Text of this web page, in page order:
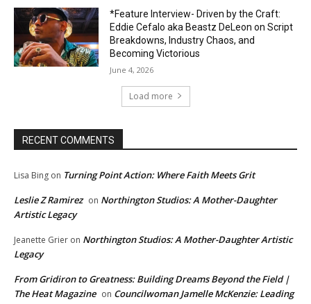
*Feature Interview- Driven by the Craft:
Eddie Cefalo aka Beastz DeLeon on Script
Breakdowns, Industry Chaos, and
Becoming Victorious
June 4, 2026
Load more
RECENT COMMENTS
Lisa Bing on Turning Point Action: Where Faith Meets Grit
Leslie Z Ramirez on Northington Studios: A Mother-Daughter
Artistic Legacy
Jeanette Grier on Northington Studios: A Mother-Daughter Artistic
Legacy
From Gridiron to Greatness: Building Dreams Beyond the Field |
The Heat Magazine on Councilwoman Jamelle McKenzie: Leading